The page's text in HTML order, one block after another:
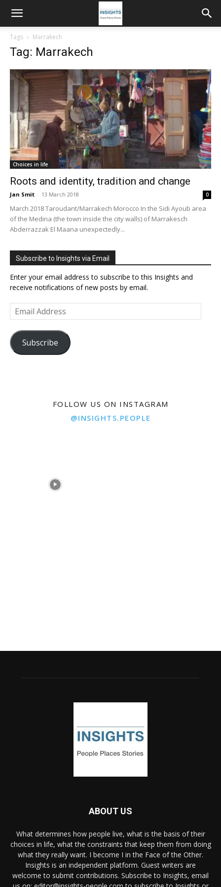
Tags Marrakech
Tag: Marrakech
Choices in life
Roots and identity, tradition and change
Jan Smit - 13 March 2018 0
March 2018 Taroudant/Marrakech Morocco In the Sidi Ayoub area
of the Medina (the town inside the city walls) of Marrakesch
Abderrazzak El Maana unexpectedly...
Subscribe to Insights via Email
Enter your email address to subscribe to this Insights and
receive notifications of new posts by email.
Email
Address
Subscribe
FOLLOW US ON INSTAGRAM
@INSIGHTS.PEOPLE
ABOUT US
What determines how people live, what is the basis of their
choices in life, what the constraints that keep them from doing
what they really want. I become I in the Face of the Other.
Insights is an independent platform. Guest writers are
welcome to submit contributions. Subscribe to Insights, email